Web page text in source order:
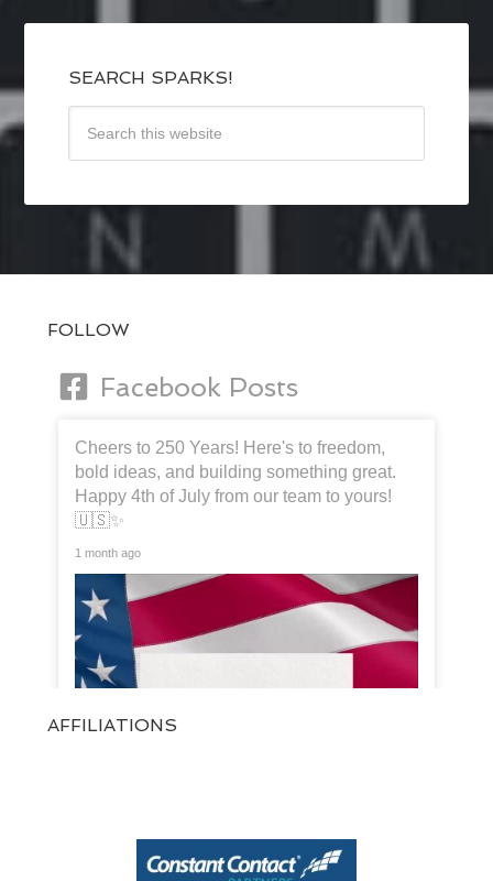
SEARCH SPARKS!
FOLLOW
Facebook Posts
Cheers to 250 Years! Here's to freedom,
bold ideas, and building something great.
Happy 4th of July from our team to yours!
🇺🇸✨
1 month ago
AFFILIATIONS